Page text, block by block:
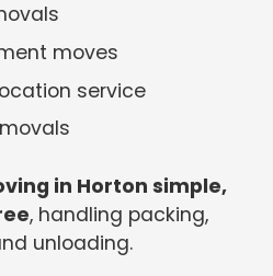
moves
service
in Horton simple,
, handling packing,
unloading.